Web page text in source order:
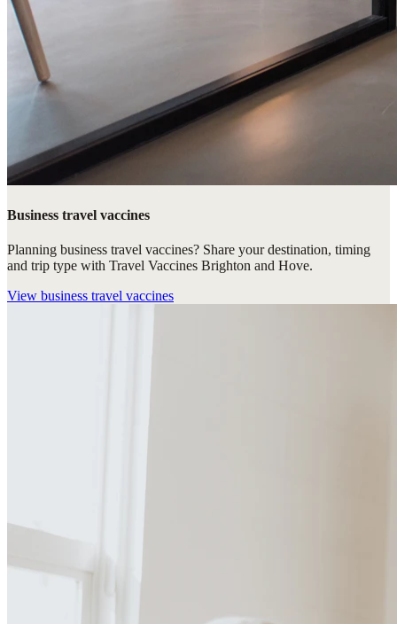
Business travel vaccines
Planning business travel vaccines? Share your destination, timing
and trip type with Travel Vaccines Brighton and Hove.
View business travel vaccines